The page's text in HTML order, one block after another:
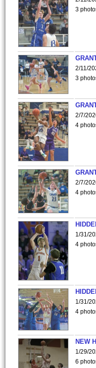
3
2/11/
3
2/7/
4
2/7/
4
1/31/
4
1/31/
4
NEW
1/29/
6